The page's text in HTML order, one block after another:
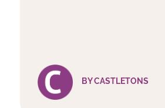
BY CASTLETONS